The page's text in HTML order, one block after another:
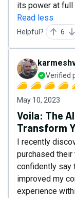
its power at full
Read less
Helpful? 6
Verified
May 10, 2023
Voila: The
Transform
I recently
purchased
confidently say
improved my
experience